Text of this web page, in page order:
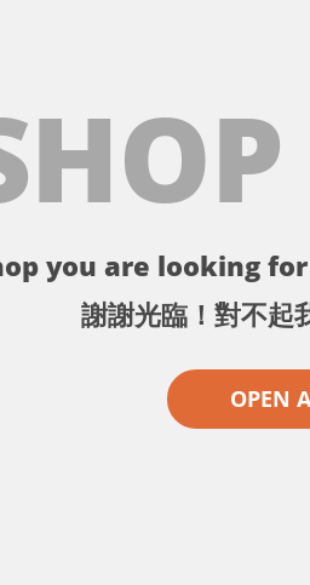
you are looking
謝謝光臨！對不起
OPEN